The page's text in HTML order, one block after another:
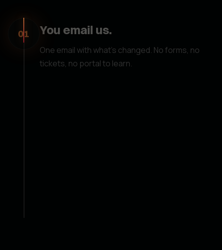
01 You email us.
One email with what's changed. No forms, no
tickets, no portal to learn.
03